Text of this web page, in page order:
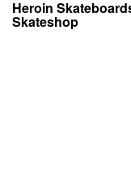
Heroin
Skateshop